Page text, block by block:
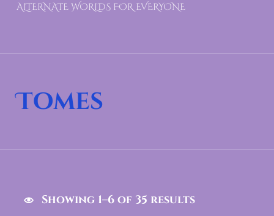
ALTERNATE WORLDS FOR EVERYONE
Tomes
Showing 1–6 of 35 results